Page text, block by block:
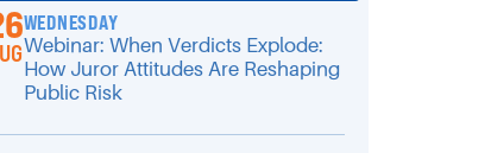
WEDNESDAY
Webinar: When Verdicts Explode:
How Juror Attitudes Are Reshaping
Public Risk